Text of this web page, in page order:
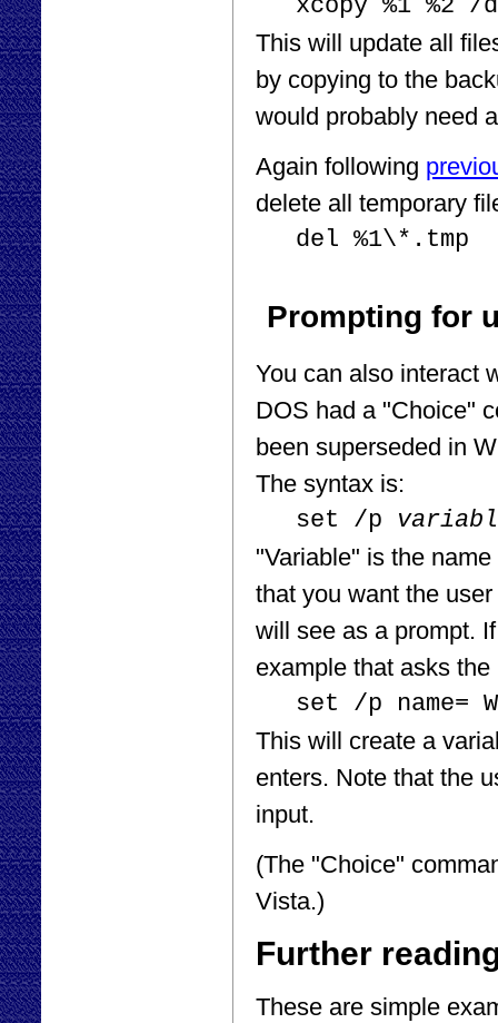
xcopy %1 %2
This will update all
by copying to the
would probably need
Again following
delete all temporary
del %1\*.tmp
Prompting for
You can also interact
DOS had a "Choice"
been superseded in
The syntax is:
set /p
"Variable" is the
that you want the
will see as a prompt.
example that asks
set /p name=
This will create a
enters. Note that the
input.
(The "Choice"
Vista.)
Further
These are simple